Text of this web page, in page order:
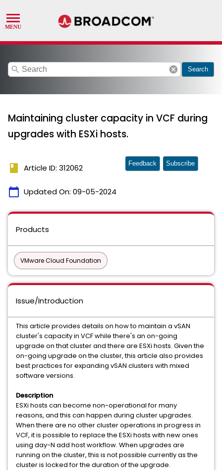
search cancel Search
Maintaining cluster capacity in VCF during
upgrades with ESXi hosts.
book Article ID: 312062
calendar_today Updated On: 09-05-2024
Feedback Subscribe
Products
VMware Cloud Foundation
Issue/Introduction
This article provides details on how to maintain a vSAN
cluster's capacity in VCF while there's an on-going
upgrade on that cluster and there are ESXi hosts. Given the
on-going upgrade on the cluster, this article also provides
best practices for expanding vSAN clusters with mixed
software versions.
Description
ESXi hosts can become non-operational for many
reasons, and this can happen during cluster upgrades.
When there are no other cluster operations in progress in
VCF, it is possible to replace the ESXi hosts with new ones
using day-N add host workflow. When upgrades are
running on the cluster, this is not possible currently as the
cluster is locked for the duration of the upgrade.